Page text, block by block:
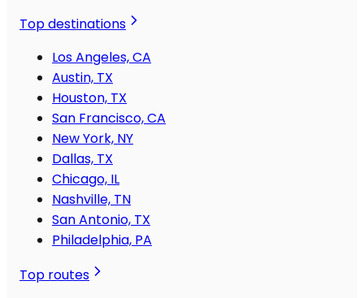
Top destinations
Los Angeles, CA
Austin, TX
Houston, TX
San Francisco, CA
New York, NY
Dallas, TX
Chicago, IL
Nashville, TN
San Antonio, TX
Philadelphia, PA
Top routes